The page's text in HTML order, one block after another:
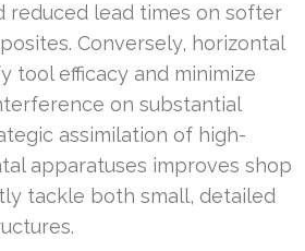
reduced lead times on softer
Conversely, horizontal
tool efficacy and minimize
on substantial
assimilation of high-
apparatuses improves shop
tackle both small, detailed